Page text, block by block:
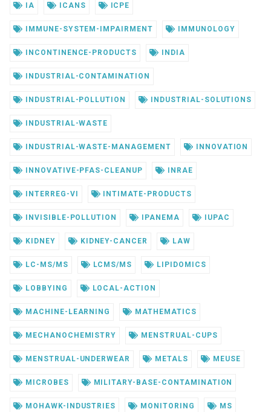
IA ICANS ICPE
IMMUNE-SYSTEM-IMPAIRMENT IMMUNOLOGY
INCONTINENCE-PRODUCTS INDIA
INDUSTRIAL-CONTAMINATION
INDUSTRIAL-POLLUTION INDUSTRIAL-SOLUTIONS
INDUSTRIAL-WASTE
INDUSTRIAL-WASTE-MANAGEMENT INNOVATION
INNOVATIVE-PFAS-CLEANUP INRAE
INTERREG-VI INTIMATE-PRODUCTS
INVISIBLE-POLLUTION IPANEMA IUPAC
KIDNEY KIDNEY-CANCER LAW
LC-MS/MS LCMS/MS LIPIDOMICS
LOBBYING LOCAL-ACTION
MACHINE-LEARNING MATHEMATICS
MECHANOCHEMISTRY MENSTRUAL-CUPS
MENSTRUAL-UNDERWEAR METALS MEUSE
MICROBES MILITARY-BASE-CONTAMINATION
MOHAWK-INDUSTRIES MONITORING MS